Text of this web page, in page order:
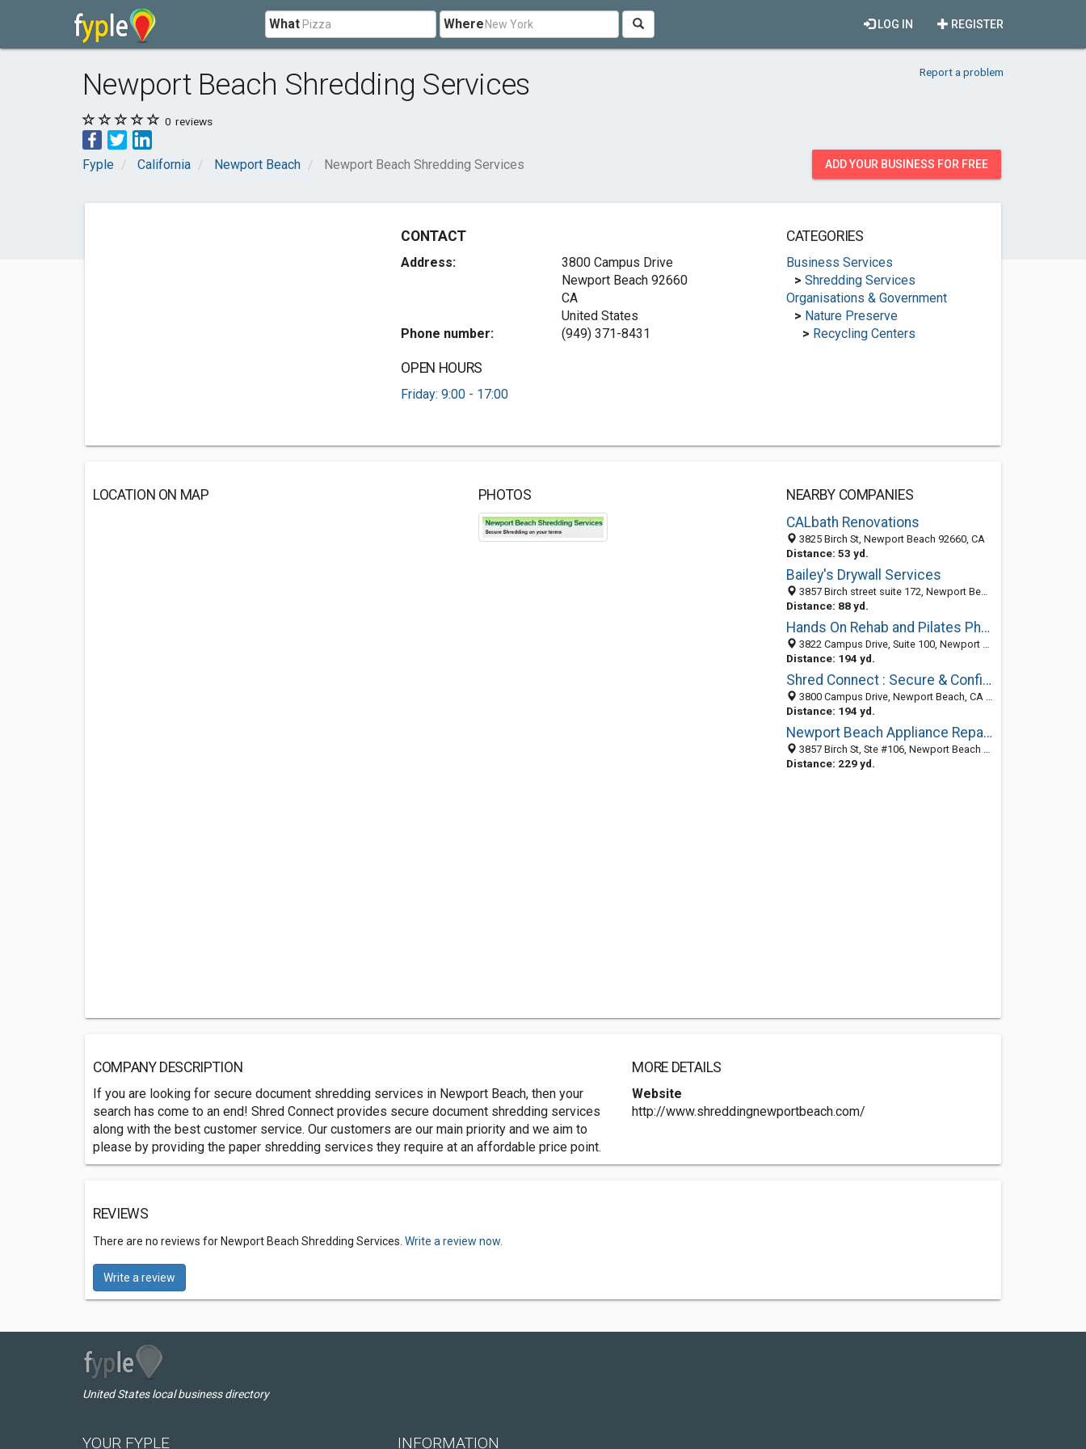
What Where REGISTER
LOG IN
Newport Beach Shredding Services Report a problem
0 reviews
Fyple California Newport Beach Newport Beach Shredding Services ADD YOUR BUSINESS FOR FREE
CONTACT
Address:
3800 Campus Drive
Newport Beach 92660
CA
United States
Phone number:
(949) 371-8431
OPEN HOURS
Friday: 9:00 - 17:00
CATEGORIES
Business Services
> Shredding Services
Organisations & Government
> Nature Preserve
> Recycling Centers
LOCATION ON MAP PHOTOS
NEARBY COMPANIES
CALbath Renovations
3825 Birch St, Newport Beach 92660, CA
Distance: 53 yd.
Bailey's Drywall Services
3857 Birch street suite 172, Newport Beach, CA 92660
Distance: 88 yd.
Hands On Rehab and Pilates Physical Therapy
3822 Campus Drive, Suite 100, Newport Beach, CA 92660
Distance: 194 yd.
Shred Connect : Secure & Confidential Shredding Newport Beach
3800 Campus Drive, Newport Beach, CA 92660
Distance: 194 yd.
Newport Beach Appliance Repair Experts
3857 Birch St, Ste #106, Newport Beach CA 92660, United States
Distance: 229 yd.
COMPANY DESCRIPTION
If you are looking for secure document shredding services in Newport Beach, then your
search has come to an end! Shred Connect provides secure document shredding services
along with the best customer service. Our customers are our main priority and we aim to
please by providing the paper shredding services they require at an affordable price point.
MORE DETAILS
Website
http://www.shreddingnewportbeach.com/
REVIEWS
There are no reviews for Newport Beach Shredding Services. Write a review now.
Write a review
United States local business directory
YOUR FYPLE INFORMATION